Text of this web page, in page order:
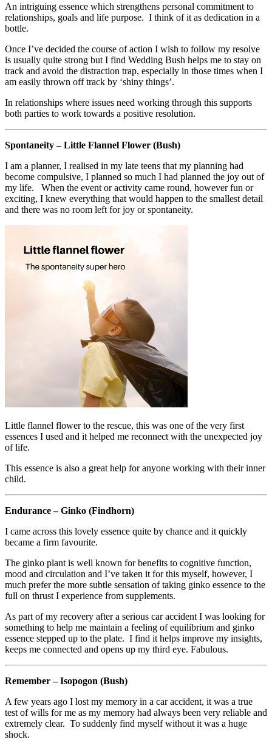
An intriguing essence which strengthens personal commitment to
relationships, goals and life purpose. I think of it as dedication in a
bottle.
Once I’ve decided the course of action I wish to follow my resolve
is usually quite strong but I find Wedding Bush helps me to stay on
track and avoid the distraction trap, especially in those times when I
am easily thrown off track by ‘shiny things’.
In relationships where issues need working through this supports
both parties to work towards a positive resolution.
Spontaneity – Little Flannel Flower (Bush)
I am a planner, I realised in my late teens that my planning had
become compulsive, I planned so much I had planned the joy out of
my life. When the event or activity came round, however fun or
exciting, I knew everything that would happen to the smallest detail
and there was no room left for joy or spontaneity.
Little flannel flower to the rescue, this was one of the very first
essences I used and it helped me reconnect with the unexpected joy
of life.
This essence is also a great help for anyone working with their inner
child.
Endurance – Ginko (Findhorn)
I came across this lovely essence quite by chance and it quickly
became a firm favourite.
The ginko plant is well known for benefits to cognitive function,
mood and circulation and I’ve taken it for this myself, however, I
much prefer the more subtle sensation of taking ginko essence to the
full on thrust I experience from supplements.
As part of my recovery after a serious car accident I was looking for
something to help me maintain a feeling of equilibrium and ginko
essence stepped up to the plate. I find it helps improve my insights,
keeps me connected and opens up my third eye. Fabulous.
Remember – Isopogon (Bush)
A few years ago I lost my memory in a car accident, it was a true
test of wills for me as my memory had always been very reliable and
extremely clear. To suddenly find myself without it was a huge
shock.